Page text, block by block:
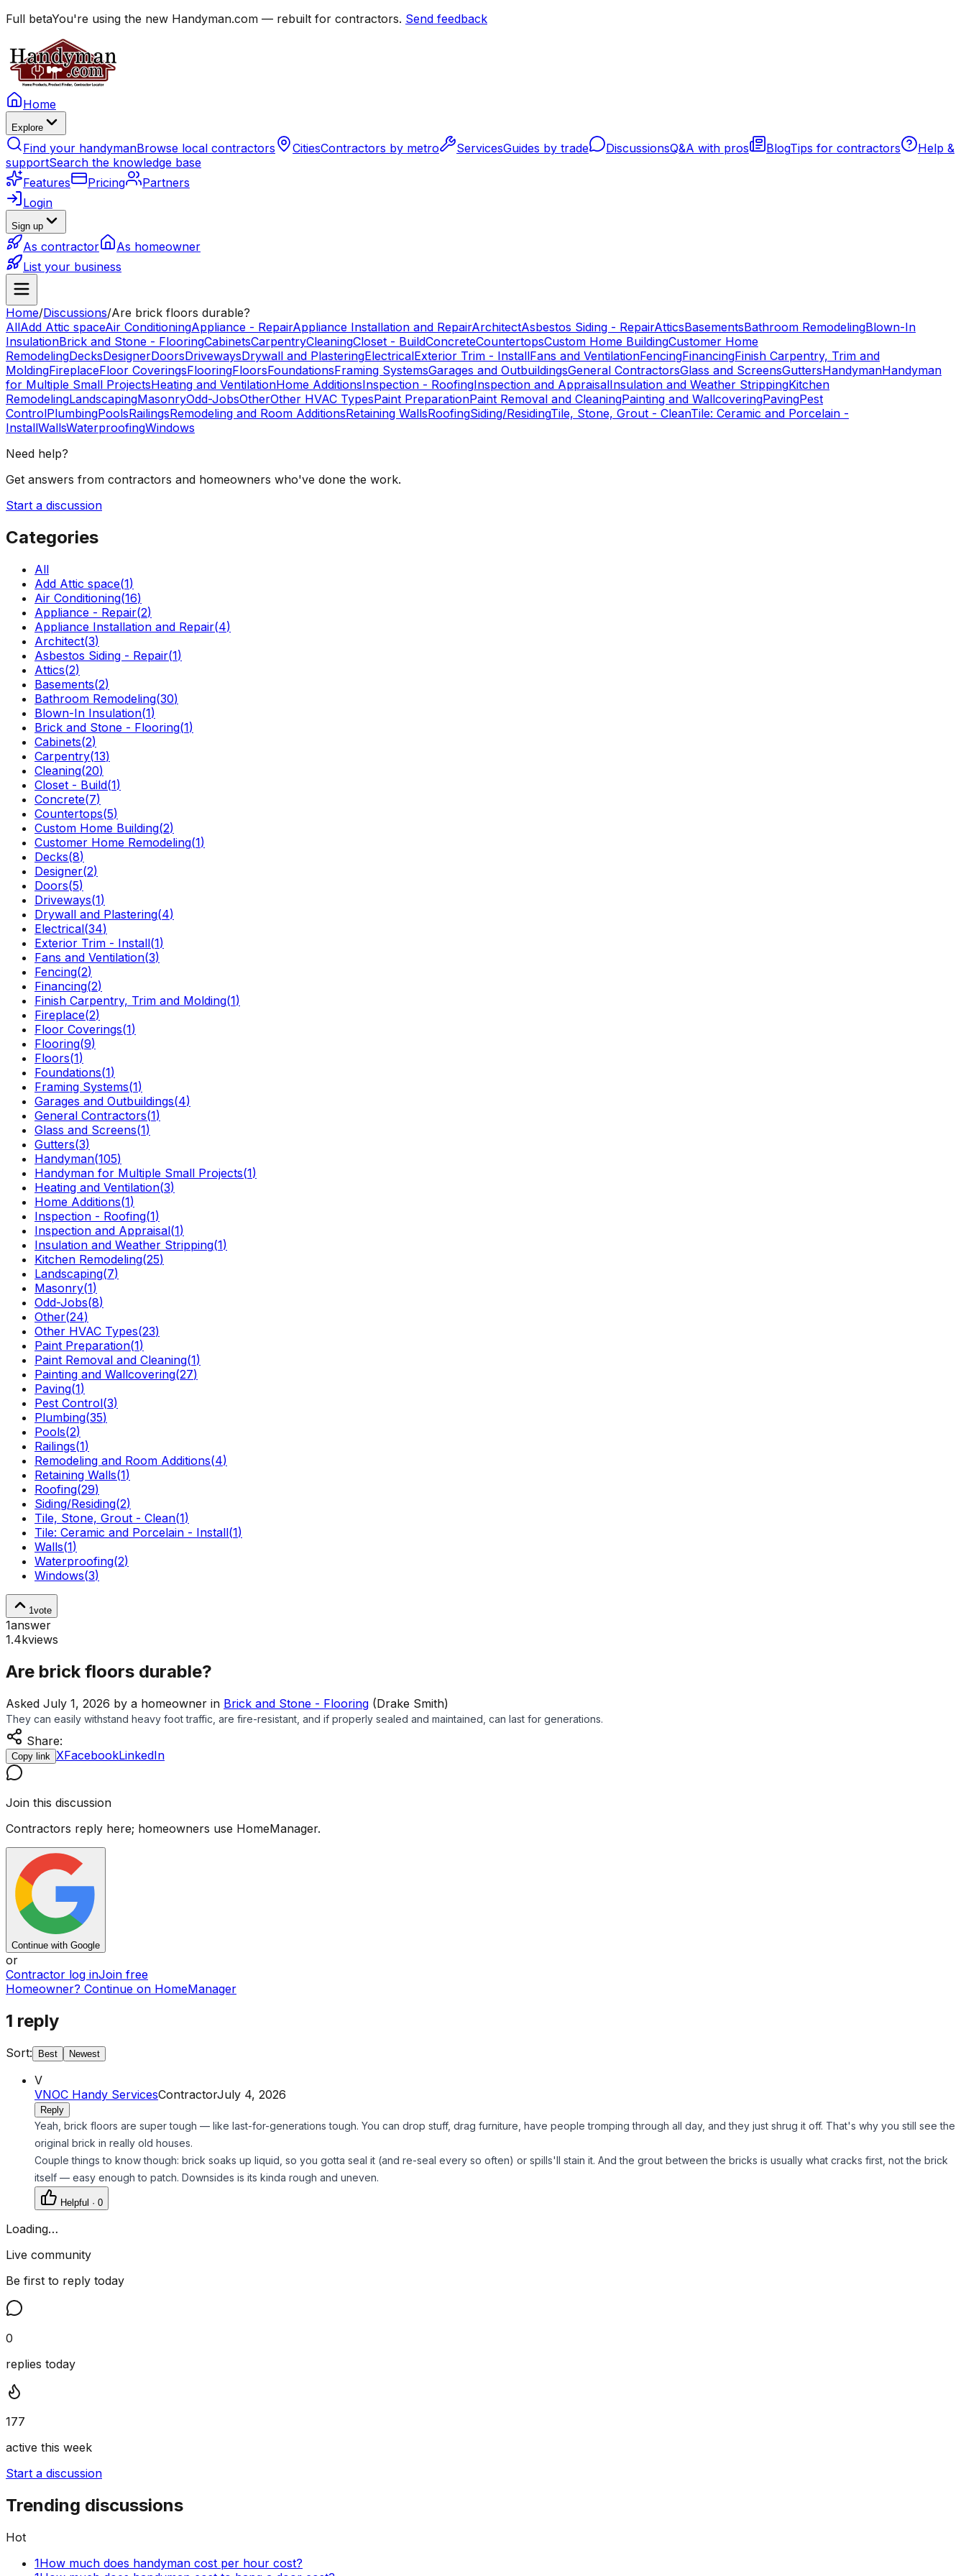
Full betaYou're using the new Handyman.com — rebuilt for contractors. Send feedback
Home
Explore
Find your handymanBrowse local contractors CitiesContractors by metro ServicesGuides by trade DiscussionsQ&A with pros BlogTips for contractors
Help &
supportSearch the knowledge base
Features
Pricing
Partners
Login
Sign up
As contractor
As homeowner
List your business
Home/Discussions/Are brick floors durable?
AllAdd Attic spaceAir ConditioningAppliance - RepairAppliance Installation and RepairArchitectAsbestos Siding - RepairAtticsBasementsBathroom RemodelingBlown-In
InsulationBrick and Stone - FlooringCabinetsCarpentryCleaningCloset - BuildConcreteCountertopsCustom Home BuildingCustomer Home
RemodelingDecksDesignerDoorsDrivewaysDrywall and PlasteringElectricalExterior Trim - InstallFans and VentilationFencingFinancingFinish Carpentry, Trim and
MoldingFireplaceFloor CoveringsFlooringFloorsFoundationsFraming SystemsGarages and OutbuildingsGeneral ContractorsGlass and ScreensGuttersHandymanHandyman
for Multiple Small ProjectsHeating and VentilationHome AdditionsInspection - RoofingInspection and AppraisalInsulation and Weather StrippingKitchen
RemodelingLandscapingMasonryOdd-JobsOtherOther HVAC TypesPaint PreparationPaint Removal and CleaningPainting and WallcoveringPavingPest
ControlPlumbingPoolsRailingsRemodeling and Room AdditionsRetaining WallsRoofingSiding/ResidingTile, Stone, Grout - CleanTile: Ceramic and Porcelain -
InstallWallsWaterproofingWindows
Need help?
Get answers from contractors and homeowners who've done the work.
Start a discussion
Categories
All
Add Attic space(1)
Air Conditioning(16)
Appliance - Repair(2)
Appliance Installation and Repair(4)
Architect(3)
Asbestos Siding - Repair(1)
Attics(2)
Basements(2)
Bathroom Remodeling(30)
Blown-In Insulation(1)
Brick and Stone - Flooring(1)
Cabinets(2)
Carpentry(13)
Cleaning(20)
Closet - Build(1)
Concrete(7)
Countertops(5)
Custom Home Building(2)
Customer Home Remodeling(1)
Decks(8)
Designer(2)
Doors(5)
Driveways(1)
Drywall and Plastering(4)
Electrical(34)
Exterior Trim - Install(1)
Fans and Ventilation(3)
Fencing(2)
Financing(2)
Finish Carpentry, Trim and Molding(1)
Fireplace(2)
Floor Coverings(1)
Flooring(9)
Floors(1)
Foundations(1)
Framing Systems(1)
Garages and Outbuildings(4)
General Contractors(1)
Glass and Screens(1)
Gutters(3)
Handyman(105)
Handyman for Multiple Small Projects(1)
Heating and Ventilation(3)
Home Additions(1)
Inspection - Roofing(1)
Inspection and Appraisal(1)
Insulation and Weather Stripping(1)
Kitchen Remodeling(25)
Landscaping(7)
Masonry(1)
Odd-Jobs(8)
Other(24)
Other HVAC Types(23)
Paint Preparation(1)
Paint Removal and Cleaning(1)
Painting and Wallcovering(27)
Paving(1)
Pest Control(3)
Plumbing(35)
Pools(2)
Railings(1)
Remodeling and Room Additions(4)
Retaining Walls(1)
Roofing(29)
Siding/Residing(2)
Tile, Stone, Grout - Clean(1)
Tile: Ceramic and Porcelain - Install(1)
Walls(1)
Waterproofing(2)
Windows(3)
1vote
1answer
1.4kviews
Are brick floors durable?
Asked July 1, 2026 by a homeowner in Brick and Stone - Flooring (Drake Smith)
They can easily withstand heavy foot traffic, are fire-resistant, and if properly sealed and maintained, can last for generations.
Share:
Copy link XFacebookLinkedIn
Join this discussion
Contractors reply here; homeowners use HomeManager.
Continue with Google
or
Contractor log inJoin free
Homeowner? Continue on HomeManager
1 reply
Sort: Best Newest
V
VNOC Handy ServicesContractorJuly 4, 2026
Reply
Yeah, brick floors are super tough — like last-for-generations tough. You can drop stuff, drag furniture, have people tromping through all day, and they just shrug it off. That's why you still see the
original brick in really old houses.
Couple things to know though: brick soaks up liquid, so you gotta seal it (and re-seal every so often) or spills'll stain it. And the grout between the bricks is usually what cracks first, not the brick
itself — easy enough to patch. Downsides is its kinda rough and uneven.
Helpful · 0
Loading…
Live community
Be first to reply today
0
replies today
177
active this week
Start a discussion
Trending discussions
Hot
1How much does handyman cost per hour cost?